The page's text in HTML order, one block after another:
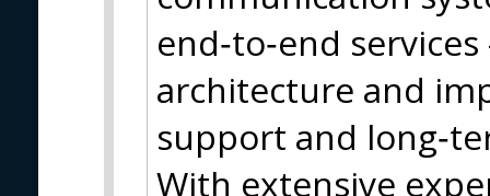
end‑to‑end
architecture and
support and
With extensive